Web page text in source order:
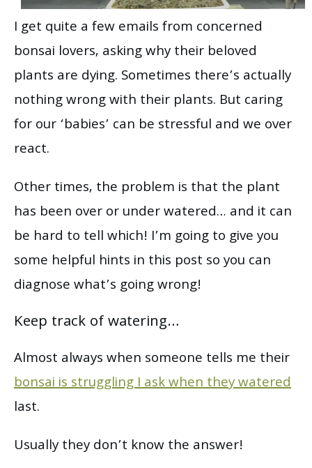
I get quite a few emails from concerned
bonsai lovers, asking why their beloved
plants are dying. Sometimes there’s actually
nothing wrong with their plants. But caring
for our ‘babies’ can be stressful and we over
react.
Other times, the problem is that the plant
has been over or under watered… and it can
be hard to tell which! I’m going to give you
some helpful hints in this post so you can
diagnose what’s going wrong!
Keep track of watering…
Almost always when someone tells me their
bonsai is struggling I ask when they watered
last.
Usually they don’t know the answer!